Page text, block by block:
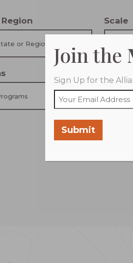
or Region
Scale
Join the
Sign Up for the
Submit